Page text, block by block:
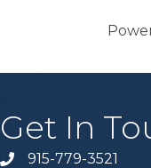
Get In
915-779-3521